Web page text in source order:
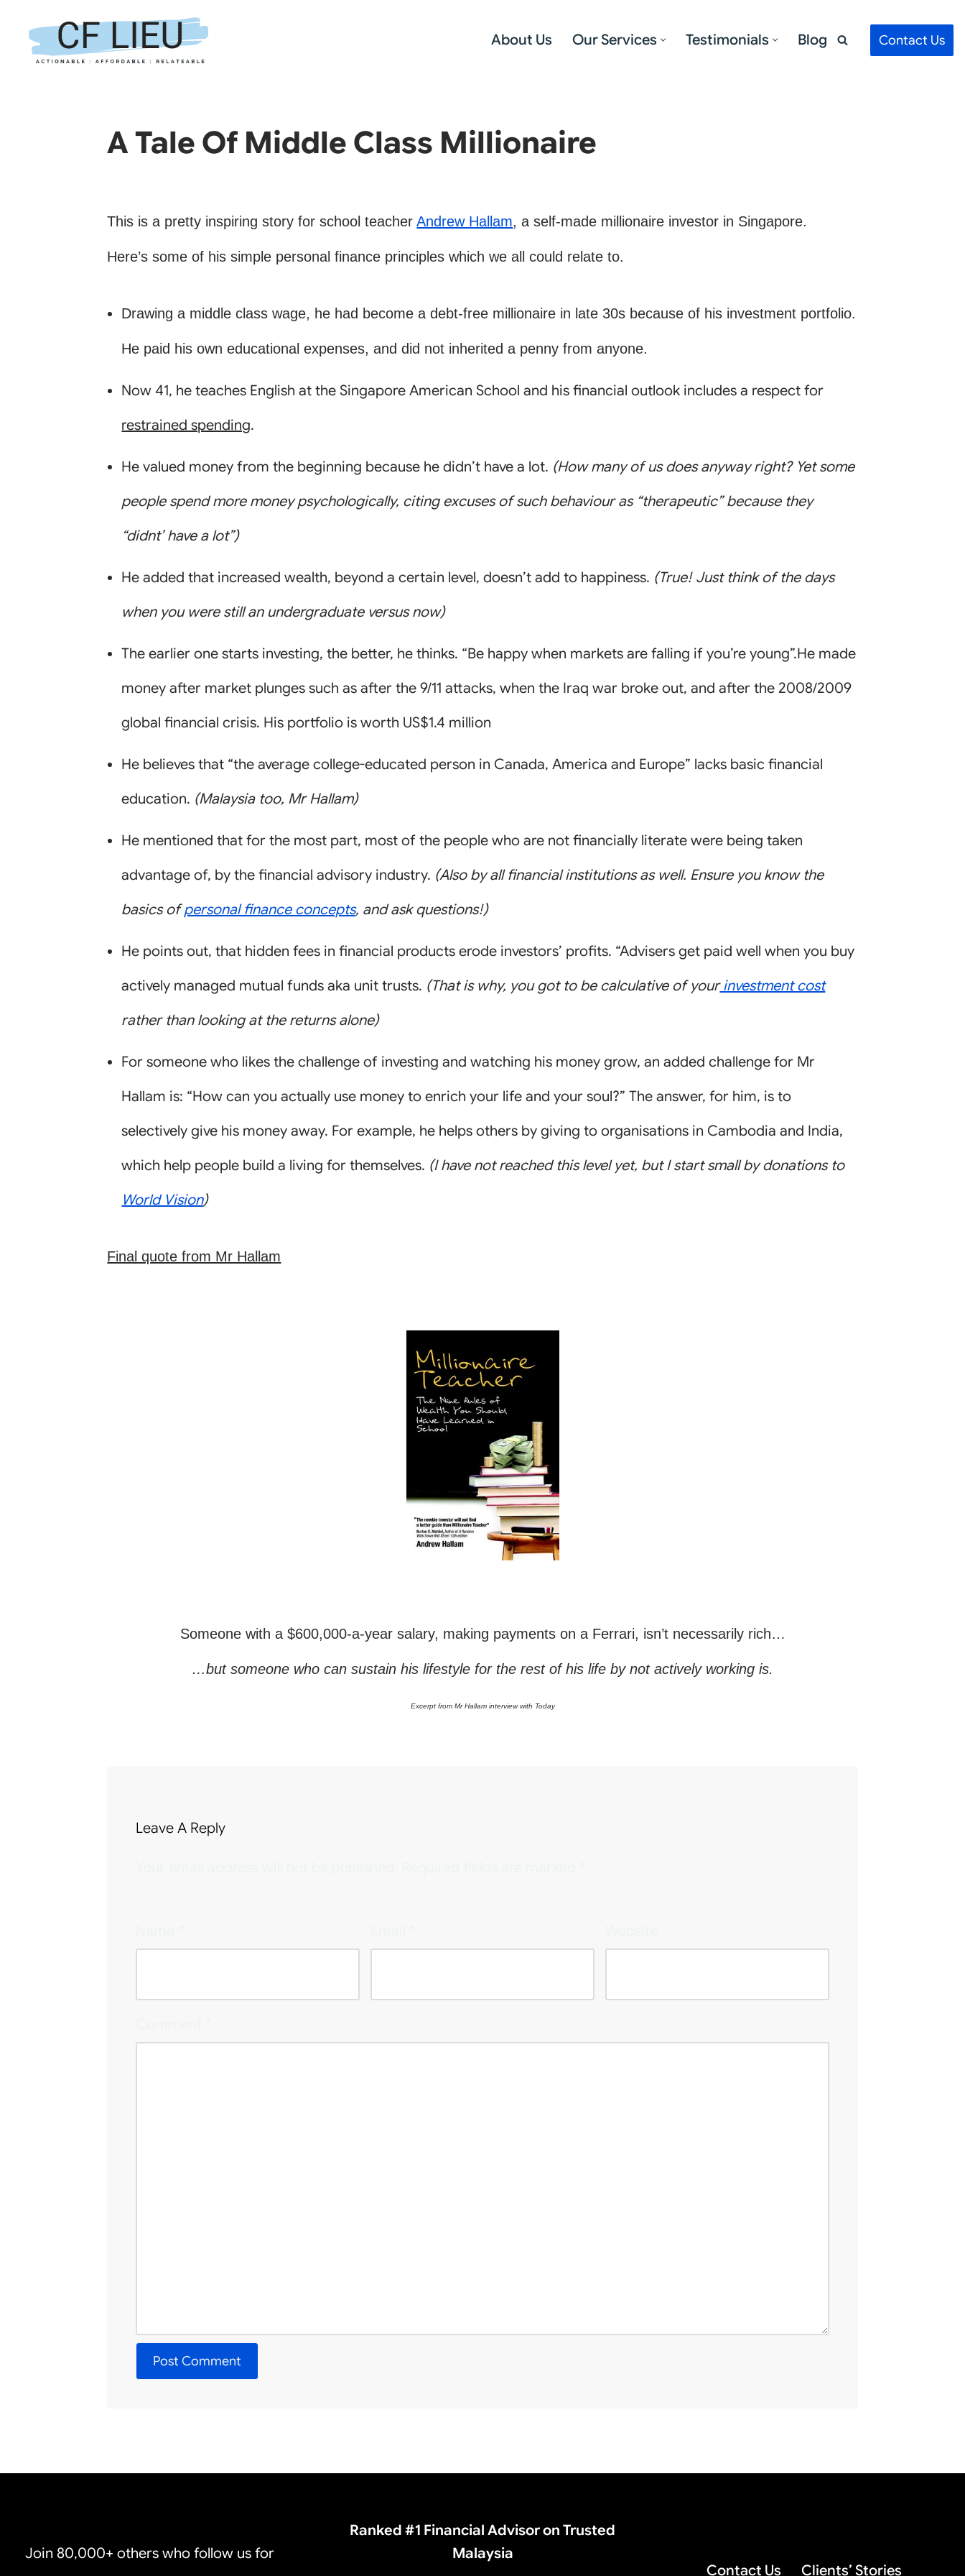
Skip
About Us Our Services Testimonials Blog Contact Us
A Tale Of Middle Class Millionaire
This is a pretty inspiring story for school teacherAndrew Hallam, a self-made millionaire investor in Singapore.
Here’s some of his simple personal finance principles which we all could relate to.
Drawing a middle class wage, he had become a debt-free millionaire in late 30s because of his investment portfolio.
He paid his own educational expenses, and did not inherited a penny from anyone.
Now 41, he teaches English at the Singapore American School and his financial outlook includes a respect for
restrained spending.
He valued money from the beginning because he didn’t have a lot. (How many of us does anyway right? Yet some
people spend more money psychologically, citing excuses of such behaviour as “therapeutic” because they
“didnt’ have a lot”)
He added that increased wealth, beyond a certain level, doesn’t add to happiness. (True! Just think of the days
when you were still an undergraduate versus now)
The earlier one starts investing, the better, he thinks. “Be happy when markets are falling if you’re young”.He made
money after market plunges such as after the 9/11 attacks, when the Iraq war broke out, and after the 2008/2009
global financial crisis. His portfolio is worth US$1.4 million
He believes that “the average college-educated person in Canada, America and Europe” lacks basic financial
education. (Malaysia too, Mr Hallam)
He mentioned that for the most part, most of the people who are not financially literate were being taken
advantage of, by the financial advisory industry. (Also by all financial institutions as well. Ensure you know the
basics ofpersonal finance concepts, and ask questions!)
He points out, that hidden fees in financial products erode investors’ profits. “Advisers get paid well when you buy
actively managed mutual funds aka unit trusts. (That is why, you got to be calculative of yourinvestment cost
rather than looking at the returns alone)
For someone who likes the challenge of investing and watching his money grow, an added challenge for Mr
Hallam is: “How can you actually use money to enrich your life and your soul?” The answer, for him, is to
selectively give his money away. For example, he helps others by giving to organisations in Cambodia and India,
which help people build a living for themselves. (I have not reached this level yet, but I start small by donations to
World Vision)
Final quote from Mr Hallam
Someone with a $600,000-a-year salary, making payments on a Ferrari, isn’t necessarily rich…
…but someone who can sustain his lifestyle for the rest of his life by not actively working is.
Excerpt from Mr Hallam interview with Today
Leave A Reply
Join 80,000+ others who follow us for
Ranked #1 Financial Advisor on Trusted
Malaysia
Contact Us
Clients’ Stories